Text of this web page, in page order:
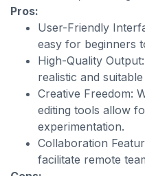
Pros:
User-Friendly
easy for beginners
High-Quality
realistic and
Creative Freedom:
editing tools allow
experimentation.
Collaboration
facilitate remote